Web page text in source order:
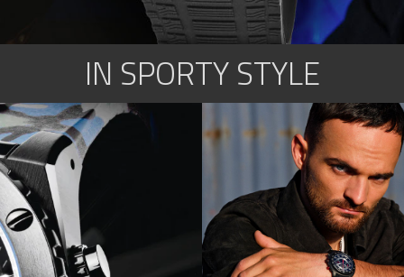
IN SPORTY STYLE